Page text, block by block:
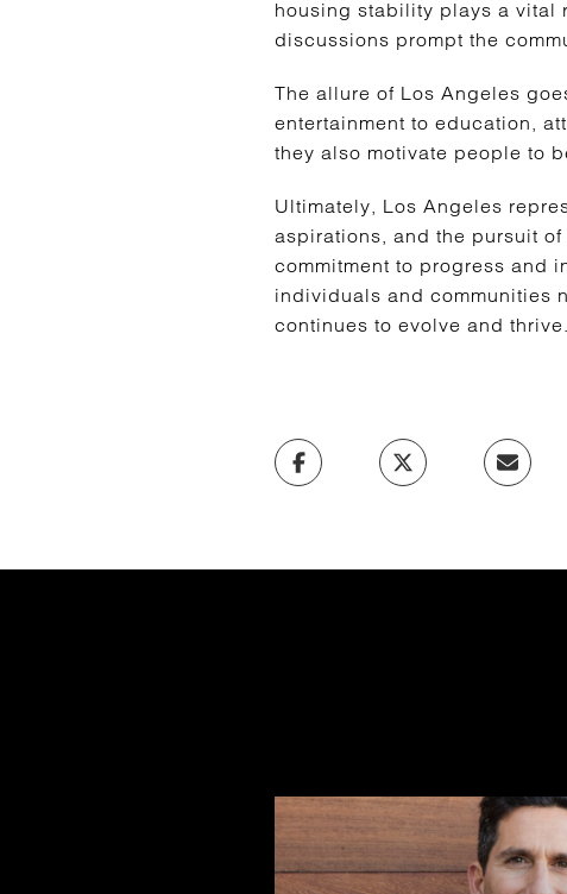
housing stability plays a vital
discussions prompt the
The allure of Los Angeles
entertainment to education,
they also motivate people to
Ultimately, Los Angeles
aspirations, and the pursuit
commitment to progress and
individuals and communities
continues to evolve and thrive.